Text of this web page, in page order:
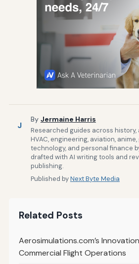
J
By Jermaine Harris
Researched guides across history,
HVAC, engineering, aviation,
technology, and personal finance
drafted with AI writing tools and
publishing.
Published byNext Byte Media
Related Posts
Aerosimulations.com’s
Commercial Flight Operations